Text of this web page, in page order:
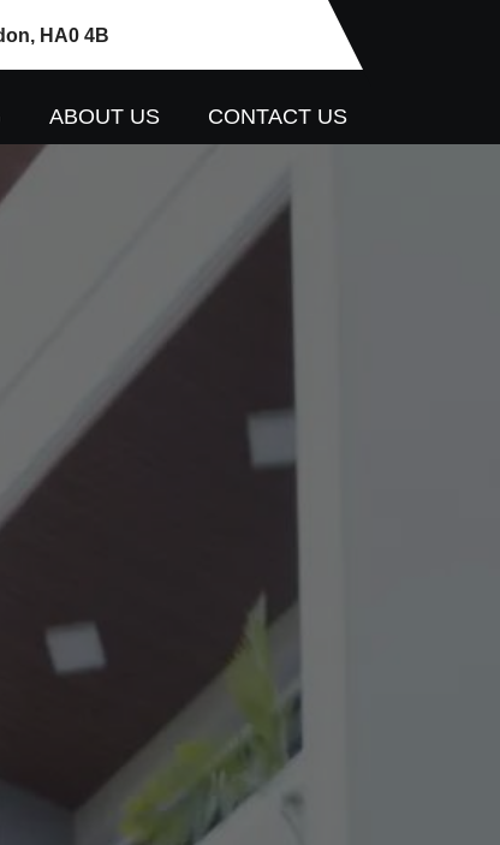
HA0 4B
ABOUT US CONTACT US